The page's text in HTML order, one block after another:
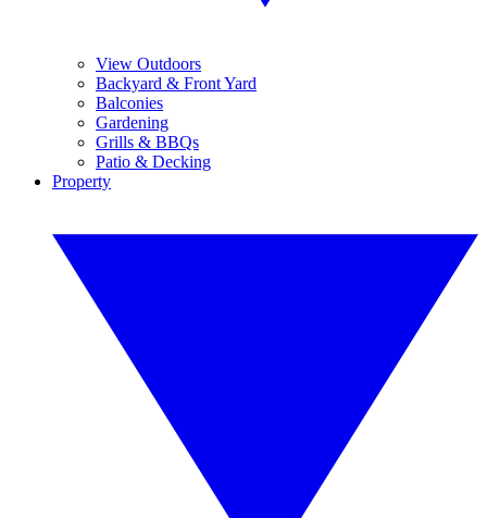
View Outdoors
Backyard & Front Yard
Balconies
Gardening
Grills & BBQs
Patio & Decking
Property